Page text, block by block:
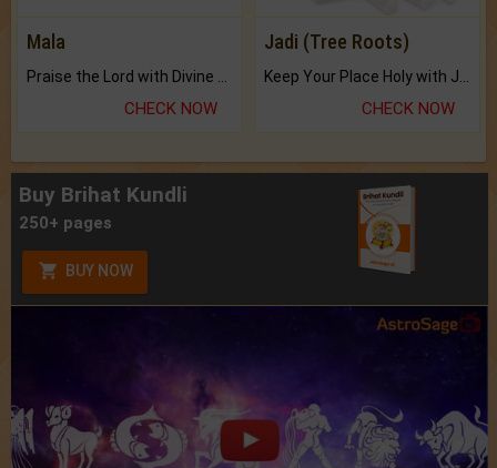
Mala
CHECK NOW
Jadi (Tree Roots)
CHECK NOW
Buy Brihat Kundli
250+ pages
BUY NOW